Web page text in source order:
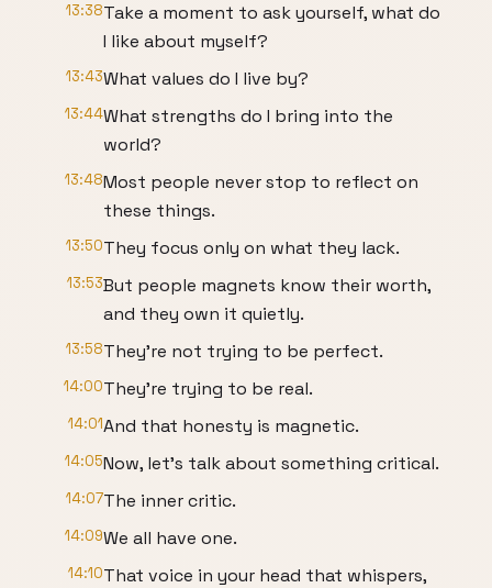
13:38Take a moment to ask yourself, what do
I like about myself?
13:43What values do I live by?
13:44What strengths do I bring into the
world?
13:48Most people never stop to reflect on
these things.
13:50They focus only on what they lack.
13:53But people magnets know their worth,
and they own it quietly.
13:58They're not trying to be perfect.
14:00They're trying to be real.
14:01And that honesty is magnetic.
14:05Now, let's talk about something critical.
14:07The inner critic.
14:09We all have one.
14:10That voice in your head that whispers,